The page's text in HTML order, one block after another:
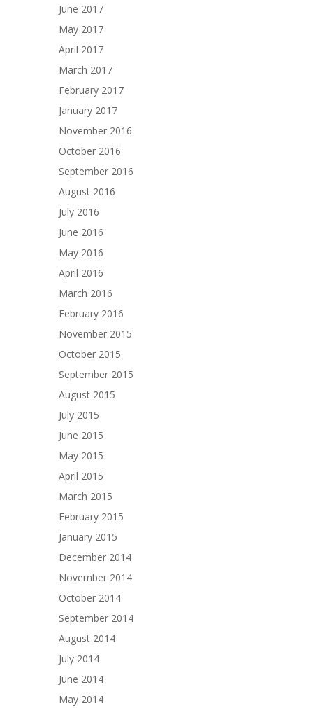
June 2017
May 2017
April 2017
March 2017
February 2017
January 2017
November 2016
October 2016
September 2016
August 2016
July 2016
June 2016
May 2016
April 2016
March 2016
February 2016
November 2015
October 2015
September 2015
August 2015
July 2015
June 2015
May 2015
April 2015
March 2015
February 2015
January 2015
December 2014
November 2014
October 2014
September 2014
August 2014
July 2014
June 2014
May 2014